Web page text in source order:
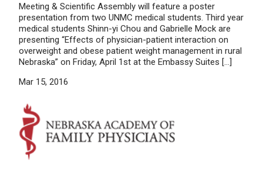
Meeting & Scientific Assembly will feature a poster
presentation from two UNMC medical students. Third year
medical students Shinn-yi Chou and Gabrielle Mock are
presenting “Effects of physician-patient interaction on
overweight and obese patient weight management in rural
Nebraska” on Friday, April 1st at the Embassy Suites […]
Mar 15, 2016